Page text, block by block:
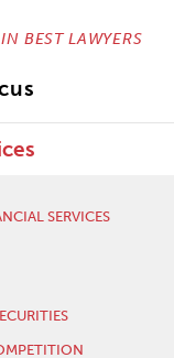
BEST LAWYERS
SERVICES